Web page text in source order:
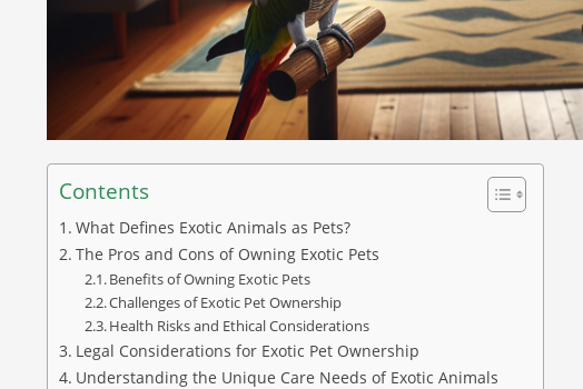
Contents
What Defines Exotic Animals as Pets?
The Pros and Cons of Owning Exotic Pets
Benefits of Owning Exotic Pets
Challenges of Exotic Pet Ownership
Health Risks and Ethical Considerations
Legal Considerations for Exotic Pet Ownership
Understanding the Unique Care Needs of Exotic Animals